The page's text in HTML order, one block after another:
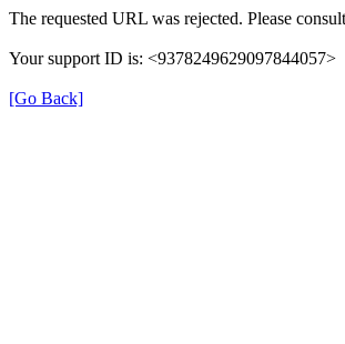
The requested URL was rejected. Please
Your support ID is: <9378249629097844057>
[Go Back]